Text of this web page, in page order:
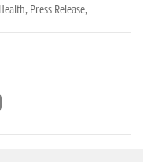
Health, Press Release,